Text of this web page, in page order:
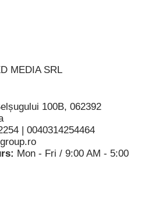
MEDIA SRL
100B, 062392
| 0040314254464
Mon - Fri / 9:00 AM - 5:00